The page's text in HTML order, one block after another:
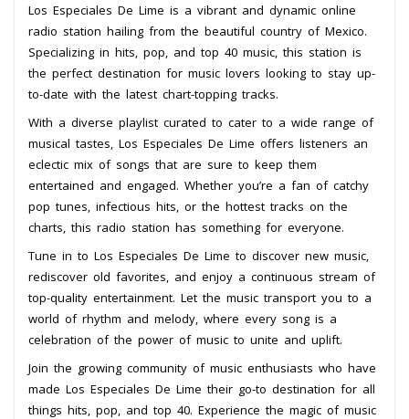
Los Especiales De Lime is a vibrant and dynamic online
radio station hailing from the beautiful country of Mexico.
Specializing in hits, pop, and top 40 music, this station is
the perfect destination for music lovers looking to stay up-
to-date with the latest chart-topping tracks.
With a diverse playlist curated to cater to a wide range of
musical tastes, Los Especiales De Lime offers listeners an
eclectic mix of songs that are sure to keep them
entertained and engaged. Whether you’re a fan of catchy
pop tunes, infectious hits, or the hottest tracks on the
charts, this radio station has something for everyone.
Tune in to Los Especiales De Lime to discover new music,
rediscover old favorites, and enjoy a continuous stream of
top-quality entertainment. Let the music transport you to a
world of rhythm and melody, where every song is a
celebration of the power of music to unite and uplift.
Join the growing community of music enthusiasts who have
made Los Especiales De Lime their go-to destination for all
things hits, pop, and top 40. Experience the magic of music